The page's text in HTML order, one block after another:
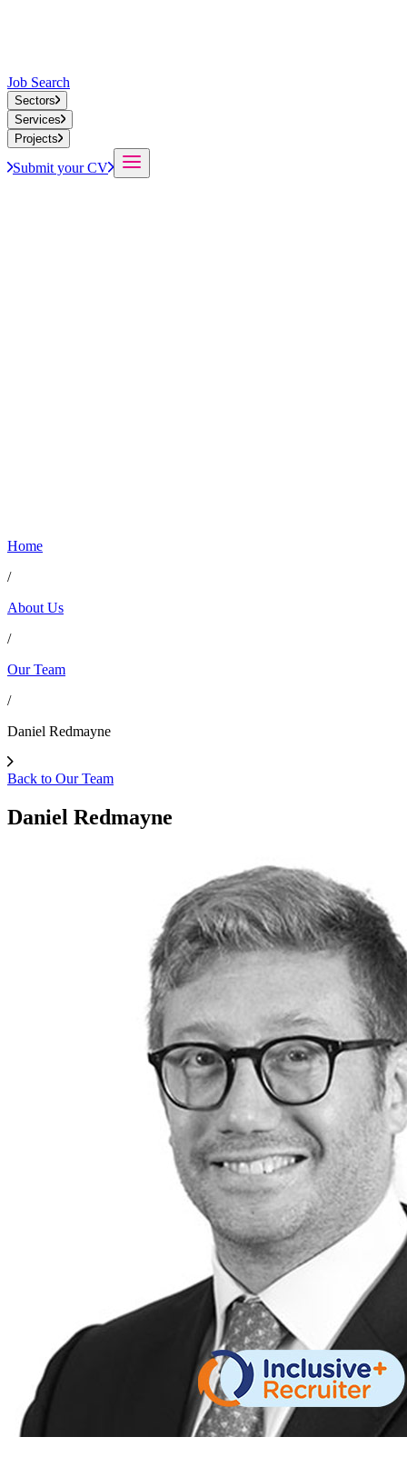
Job Search
Sectors
Services
Projects
Submit your CV
Home
/
About Us
/
Our Team
/
Daniel Redmayne
Back to Our Team
Daniel Redmayne